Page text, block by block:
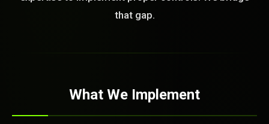
that gap.
What We Implement